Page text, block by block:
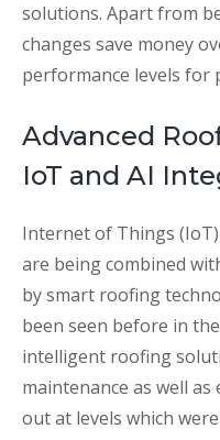
solutions. Apart from
changes save money
performance levels for
Advanced
IoT and AI
Internet of Things
are being combined
by smart roofing
been seen before in
intelligent roofing
maintenance as well
out at levels which